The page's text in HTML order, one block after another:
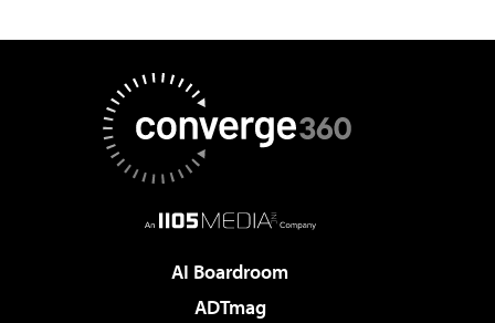
AI Boardroom
ADTmag